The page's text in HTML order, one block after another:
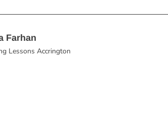
Farhan
Lessons Accrington